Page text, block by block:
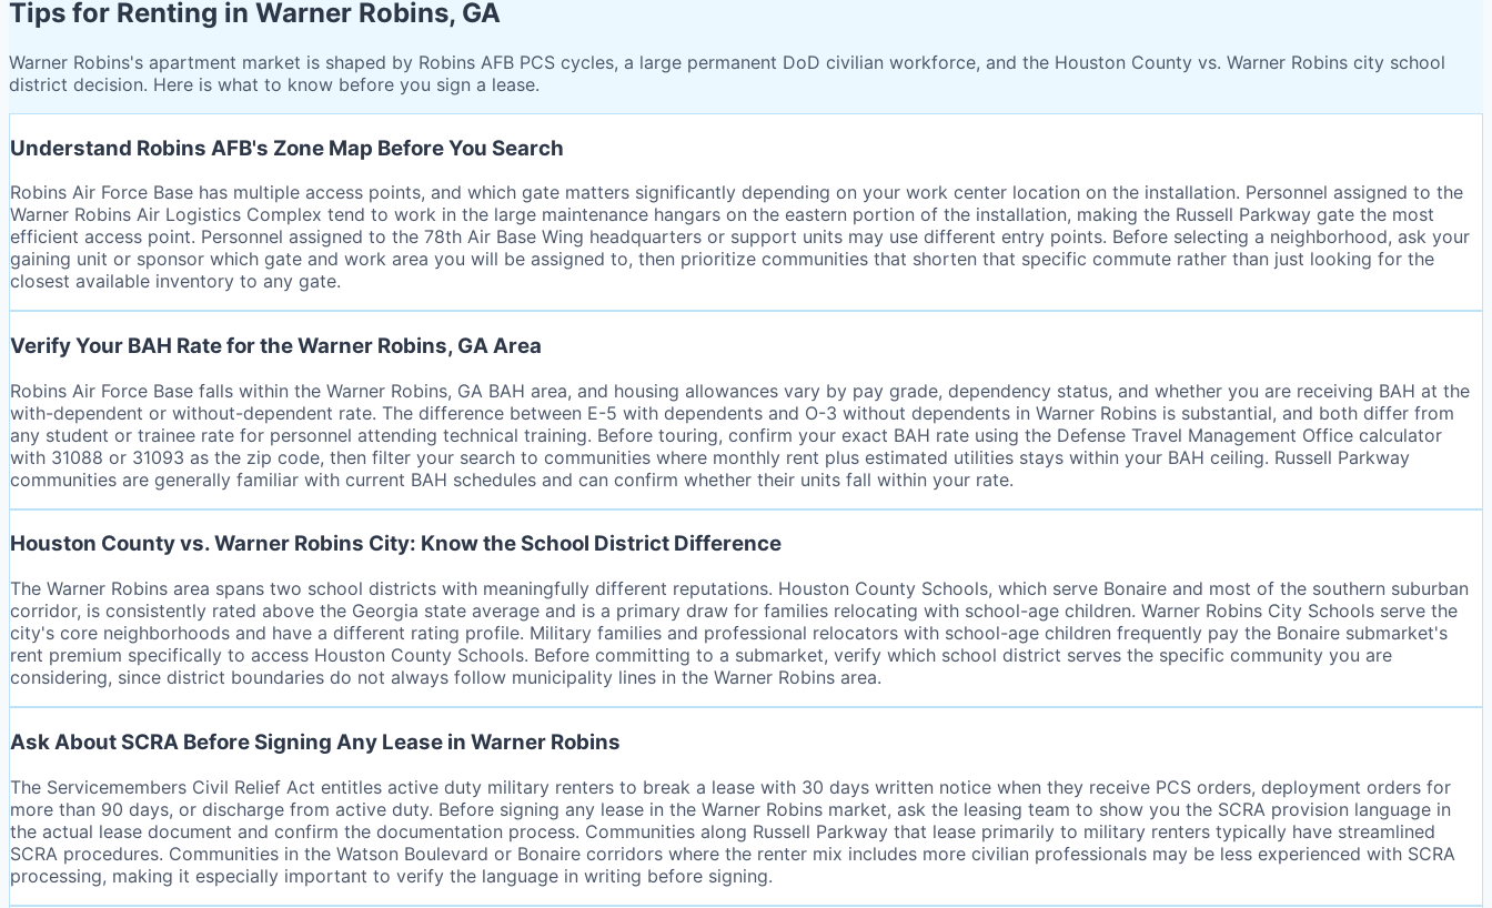
Tips for Renting in Warner Robins, GA
Warner Robins's apartment market is shaped by Robins AFB PCS cycles, a large permanent DoD civilian workforce, and the Houston County vs. Warner Robins city school
district decision. Here is what to know before you sign a lease.
Understand Robins AFB's Zone Map Before You Search
Robins Air Force Base has multiple access points, and which gate matters significantly depending on your work center location on the installation. Personnel assigned to the
Warner Robins Air Logistics Complex tend to work in the large maintenance hangars on the eastern portion of the installation, making the Russell Parkway gate the most
efficient access point. Personnel assigned to the 78th Air Base Wing headquarters or support units may use different entry points. Before selecting a neighborhood, ask your
gaining unit or sponsor which gate and work area you will be assigned to, then prioritize communities that shorten that specific commute rather than just looking for the
closest available inventory to any gate.
Verify Your BAH Rate for the Warner Robins, GA Area
Robins Air Force Base falls within the Warner Robins, GA BAH area, and housing allowances vary by pay grade, dependency status, and whether you are receiving BAH at the
with-dependent or without-dependent rate. The difference between E-5 with dependents and O-3 without dependents in Warner Robins is substantial, and both differ from
any student or trainee rate for personnel attending technical training. Before touring, confirm your exact BAH rate using the Defense Travel Management Office calculator
with 31088 or 31093 as the zip code, then filter your search to communities where monthly rent plus estimated utilities stays within your BAH ceiling. Russell Parkway
communities are generally familiar with current BAH schedules and can confirm whether their units fall within your rate.
Houston County vs. Warner Robins City: Know the School District Difference
The Warner Robins area spans two school districts with meaningfully different reputations. Houston County Schools, which serve Bonaire and most of the southern suburban
corridor, is consistently rated above the Georgia state average and is a primary draw for families relocating with school-age children. Warner Robins City Schools serve the
city's core neighborhoods and have a different rating profile. Military families and professional relocators with school-age children frequently pay the Bonaire submarket's
rent premium specifically to access Houston County Schools. Before committing to a submarket, verify which school district serves the specific community you are
considering, since district boundaries do not always follow municipality lines in the Warner Robins area.
Ask About SCRA Before Signing Any Lease in Warner Robins
The Servicemembers Civil Relief Act entitles active duty military renters to break a lease with 30 days written notice when they receive PCS orders, deployment orders for
more than 90 days, or discharge from active duty. Before signing any lease in the Warner Robins market, ask the leasing team to show you the SCRA provision language in
the actual lease document and confirm the documentation process. Communities along Russell Parkway that lease primarily to military renters typically have streamlined
SCRA procedures. Communities in the Watson Boulevard or Bonaire corridors where the renter mix includes more civilian professionals may be less experienced with SCRA
processing, making it especially important to verify the language in writing before signing.